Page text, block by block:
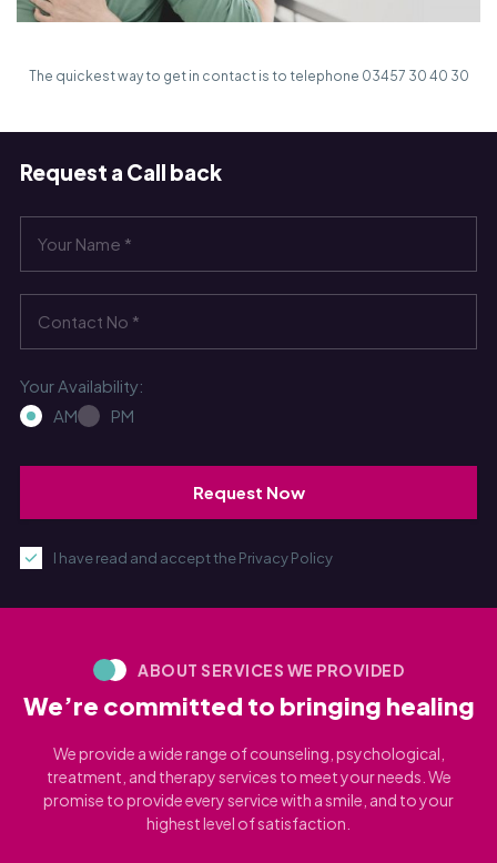
The quickest way to get in contact is to telephone 03457 30 40 30
Request a Call back
Your Availability:
AM
PM
I have read and accept the Privacy Policy
ABOUT SERVICES WE PROVIDED
We’re committed to bringing healing
We provide a wide range of counseling, psychological,
treatment, and therapy services to meet your needs. We
promise to provide every service with a smile, and to your
highest level of satisfaction.